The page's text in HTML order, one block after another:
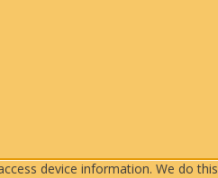
device information. We do